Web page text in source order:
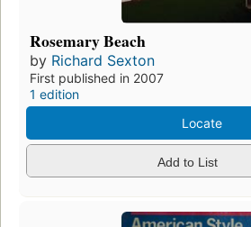
Rosemary Beach
by Richard Sexton
First published in 2007
1 edition
Locate
Add to List